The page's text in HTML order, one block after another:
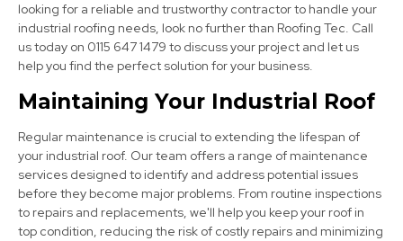
Chesterfield
View Services
Bolsover
looking for a reliable and trustworthy contractor to handle your
industrial roofing needs, look no further than Roofing Tec. Call
us today on 0115 647 1479 to discuss your project and let us
help you find the perfect solution for your business.
Maintaining Your Industrial Roof
Regular maintenance is crucial to extending the lifespan of
your industrial roof. Our team offers a range of maintenance
services designed to identify and address potential issues
before they become major problems. From routine inspections
to repairs and replacements, we'll help you keep your roof in
top condition, reducing the risk of costly repairs and minimizing